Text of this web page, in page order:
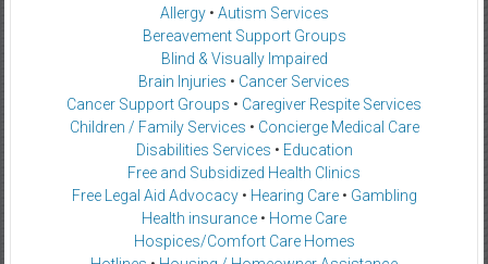
Allergy• Autism Services
Bereavement Support Groups
Blind & Visually Impaired
Brain Injuries • Cancer Services
Cancer Support Groups • Caregiver Respite Services
Children / Family Services • Concierge Medical Care
Disabilities Services • Education
Free and Subsidized Health Clinics
Free Legal Aid Advocacy• Hearing Care• Gambling
Health insurance • Home Care
Hospices/Comfort Care Homes